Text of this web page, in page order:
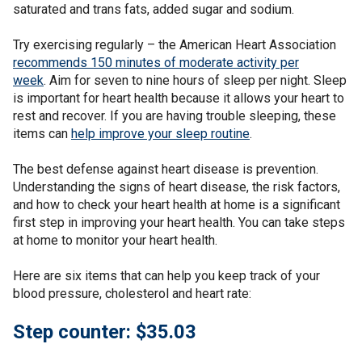
saturated and trans fats, added sugar and sodium.
Try exercising regularly – the American Heart Association
recommends 150 minutes of moderate activity per
week. Aim for seven to nine hours of sleep per night. Sleep
is important for heart health because it allows your heart to
rest and recover. If you are having trouble sleeping, these
items can help improve your sleep routine.
The best defense against heart disease is prevention.
Understanding the signs of heart disease, the risk factors,
and how to check your heart health at home is a significant
first step in improving your heart health. You can take steps
at home to monitor your heart health.
Here are six items that can help you keep track of your
blood pressure, cholesterol and heart rate:
Step counter: $35.03